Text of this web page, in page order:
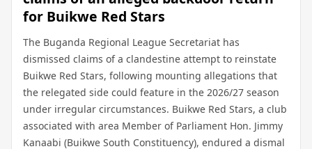
for Buikwe Red Stars
The Buganda Regional League Secretariat has
dismissed claims of a clandestine attempt to reinstate
Buikwe Red Stars, following mounting allegations that
the relegated side could feature in the 2026/27 season
under irregular circumstances. Buikwe Red Stars, a club
associated with area Member of Parliament Hon. Jimmy
Kanaabi (Buikwe South Constituency), endured a dismal